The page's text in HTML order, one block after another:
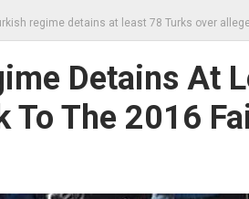
regime detains at least 78 Turks over
Detains At
To The 2016